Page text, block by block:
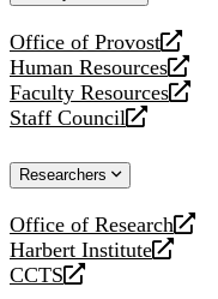
Office of Provost
opens
a
new
website
Human Resources
opens
a
new
Faculty Resources
opens
a
website
Staff Council
opens
new
Researchers
Office of Research
opens
a
new
Harbert Institute
opens
a
CCTS
opens